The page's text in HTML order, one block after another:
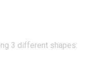
3 different shapes: